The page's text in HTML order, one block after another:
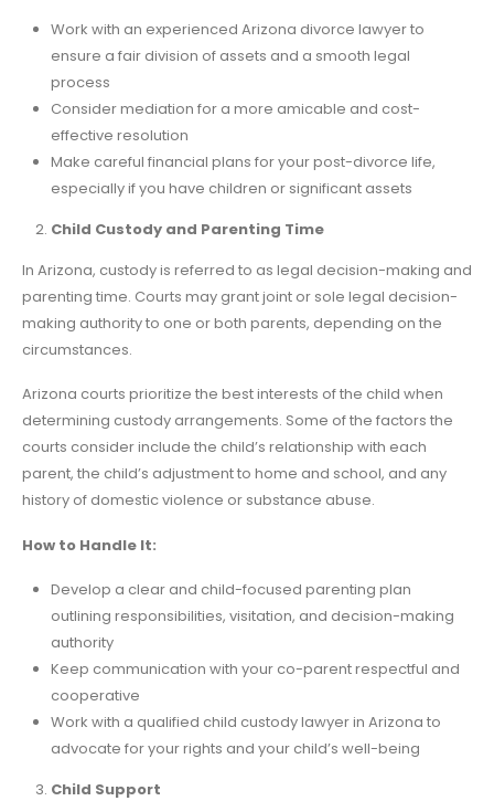
Work with an experienced Arizona divorce lawyer to
ensure a fair division of assets and a smooth legal
process
Consider mediation for a more amicable and cost-
effective resolution
Make careful financial plans for your post-divorce life,
especially if you have children or significant assets
Child Custody and Parenting Time
In Arizona, custody is referred to as legal decision-making and
parenting time. Courts may grant joint or sole legal decision-
making authority to one or both parents, depending on the
circumstances.
Arizona courts prioritize the best interests of the child when
determining custody arrangements. Some of the factors the
courts consider include the child’s relationship with each
parent, the child’s adjustment to home and school, and any
history of domestic violence or substance abuse.
How to Handle It:
Develop a clear and child-focused parenting plan
outlining responsibilities, visitation, and decision-making
authority
Keep communication with your co-parent respectful and
cooperative
Work with a qualified child custody lawyer in Arizona to
advocate for your rights and your child’s well-being
Child Support